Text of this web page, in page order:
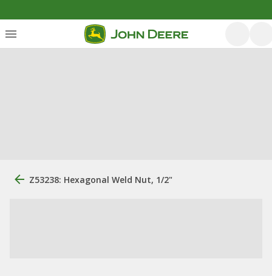
Z53238: Hexagonal Weld Nut, 1/2"